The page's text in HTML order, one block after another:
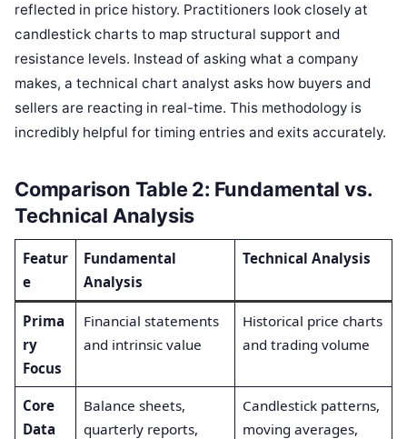
reflected in price history. Practitioners look closely at
candlestick charts to map structural support and
resistance levels. Instead of asking what a company
makes, a technical chart analyst asks how buyers and
sellers are reacting in real-time. This methodology is
incredibly helpful for timing entries and exits accurately.
Comparison Table 2: Fundamental vs.
Technical Analysis
Featur
e
Fundamental
Analysis
Technical Analysis
Prima
ry
Focus
Financial statements
and intrinsic value
Historical price charts
and trading volume
Core
Data
Balance sheets,
quarterly reports,
Candlestick patterns,
moving averages,